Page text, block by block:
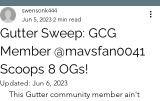
Gutter Sweep: GCG
Member @mavsfan0041
Scoops 8 OGs!
swensonk444
Jun 5, 2023 2 min read
Updated: Jun 6, 2023
This Gutter community member ain't